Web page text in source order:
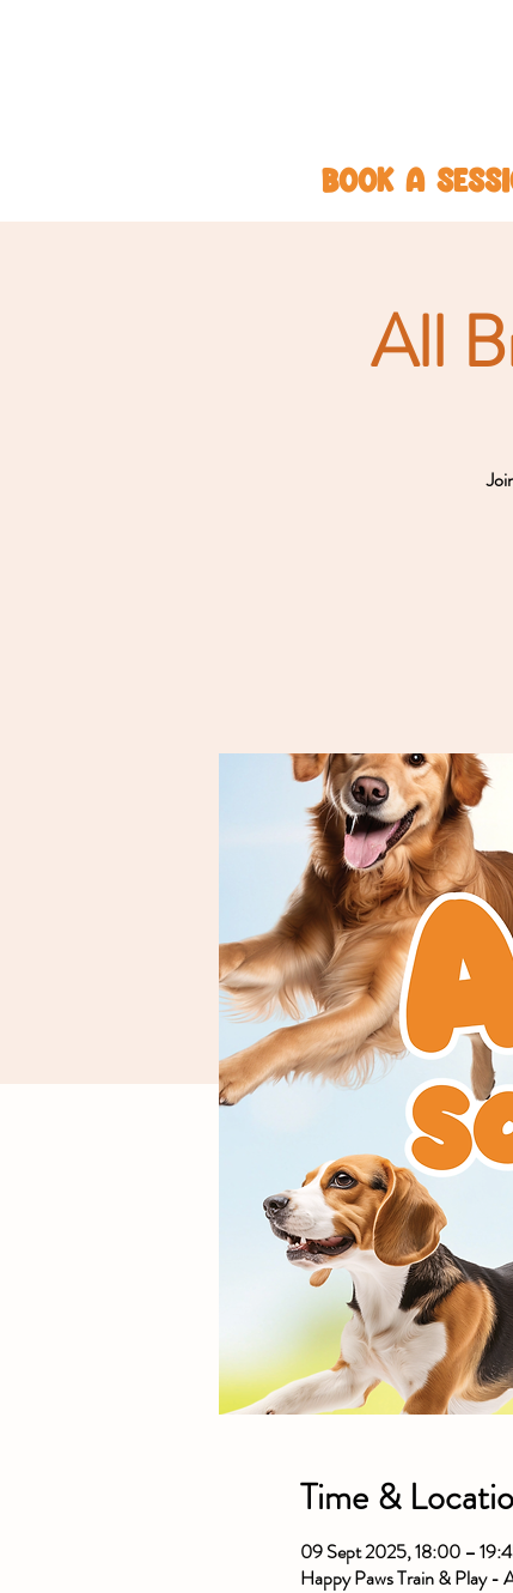
BOOK A
All
Time &
09 Sept 2025, 18:00 –
Happy Paws Train & Play -